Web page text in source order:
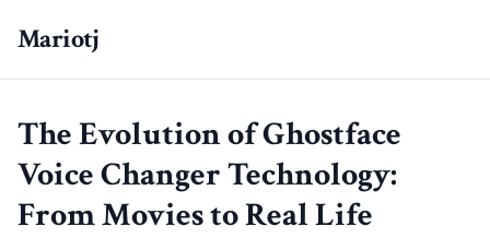
Mariotj
The Evolution of Ghostface
Voice Changer Technology:
From Movies to Real Life